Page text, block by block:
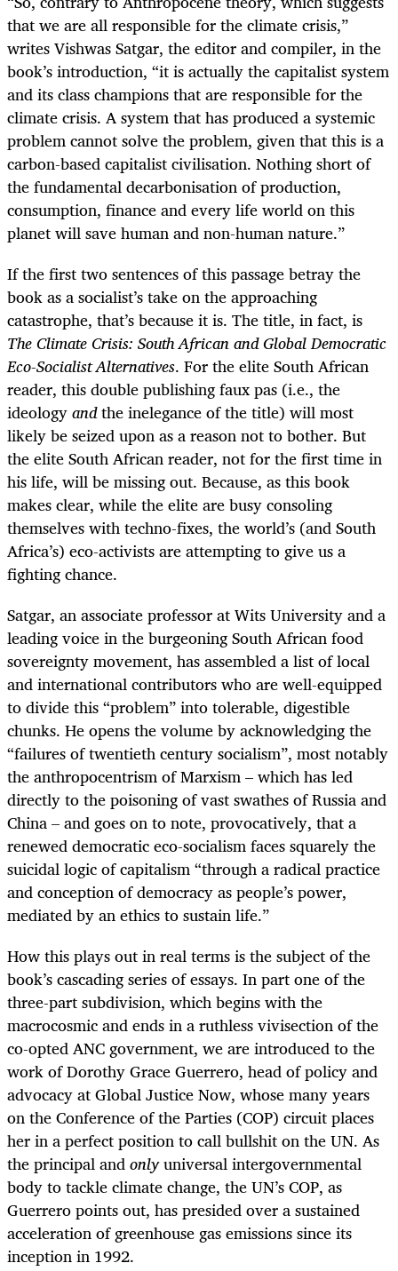
that we are all responsible for the climate crisis,”
writes Vishwas Satgar, the editor and compiler, in the
book’s introduction, “it is actually the capitalist system
and its class champions that are responsible for the
climate crisis. A system that has produced a systemic
problem cannot solve the problem, given that this is a
carbon-based capitalist civilisation. Nothing short of
the fundamental decarbonisation of production,
consumption, finance and every life world on this
planet will save human and non-human nature.”
If the first two sentences of this passage betray the
book as a socialist’s take on the approaching
catastrophe, that’s because it is. The title, in fact, is
The Climate Crisis: South African and Global Democratic
Eco-Socialist Alternatives. For the elite South African
reader, this double publishing faux pas (i.e., the
ideologyandthe inelegance of the title) will most
likely be seized upon as a reason not to bother. But
the elite South African reader, not for the first time in
his life, will be missing out. Because, as this book
makes clear, while the elite are busy consoling
themselves with techno-fixes, the world’s (and South
Africa’s) eco-activists are attempting to give us a
fighting chance.
Satgar, an associate professor at Wits University and a
leading voice in the burgeoning South African food
sovereignty movement, has assembled a list of local
and international contributors who are well-equipped
to divide this “problem” into tolerable, digestible
chunks. He opens the volume by acknowledging the
“failures of twentieth century socialism”, most notably
the anthropocentrism of Marxism – which has led
directly to the poisoning of vast swathes of Russia and
China – and goes on to note, provocatively, that a
renewed democratic eco-socialism faces squarely the
suicidal logic of capitalism “through a radical practice
and conception of democracy as people’s power,
mediated by an ethics to sustain life.”
How this plays out in real terms is the subject of the
book’s cascading series of essays. In part one of the
three-part subdivision, which begins with the
macrocosmic and ends in a ruthless vivisection of the
co-opted ANC government, we are introduced to the
work of Dorothy Grace Guerrero, head of policy and
advocacy at Global Justice Now, whose many years
on the Conference of the Parties (COP) circuit places
her in a perfect position to call bullshit on the UN. As
the principal andonlyuniversal intergovernmental
body to tackle climate change, the UN’s COP, as
Guerrero points out, has presided over a sustained
acceleration of greenhouse gas emissions since its
inception in 1992.